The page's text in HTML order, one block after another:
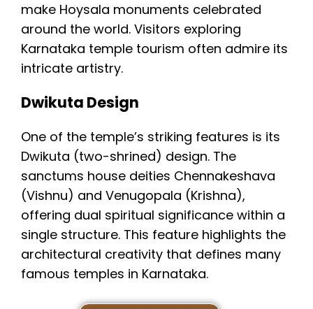
make Hoysala monuments celebrated
around the world. Visitors exploring
Karnataka temple tourism often admire its
intricate artistry.
Dwikuta Design
One of the temple’s striking features is its
Dwikuta (two-shrined) design. The
sanctums house deities Chennakeshava
(Vishnu) and Venugopala (Krishna),
offering dual spiritual significance within a
single structure. This feature highlights the
architectural creativity that defines many
famous temples in Karnataka.